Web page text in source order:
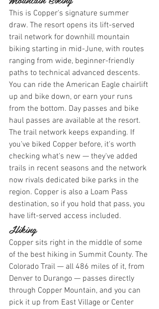
This is Copper's signature summer
draw. The resort opens its lift-served
trail network for downhill mountain
biking starting in mid-June, with routes
ranging from wide, beginner-friendly
paths to technical advanced descents.
You can ride the American Eagle chairlift
up and bike down, or earn your runs
from the bottom. Day passes and bike
haul passes are available at the resort.
The trail network keeps expanding. If
you've biked Copper before, it's worth
checking what's new — they've added
trails in recent seasons and the network
now rivals dedicated bike parks in the
region. Copper is also a Loam Pass
destination, so if you hold that pass, you
have lift-served access included.
Hiking
Copper sits right in the middle of some
of the best hiking in Summit County. The
Colorado Trail — all 486 miles of it, from
Denver to Durango — passes directly
through Copper Mountain, and you can
pick it up from East Village or Center